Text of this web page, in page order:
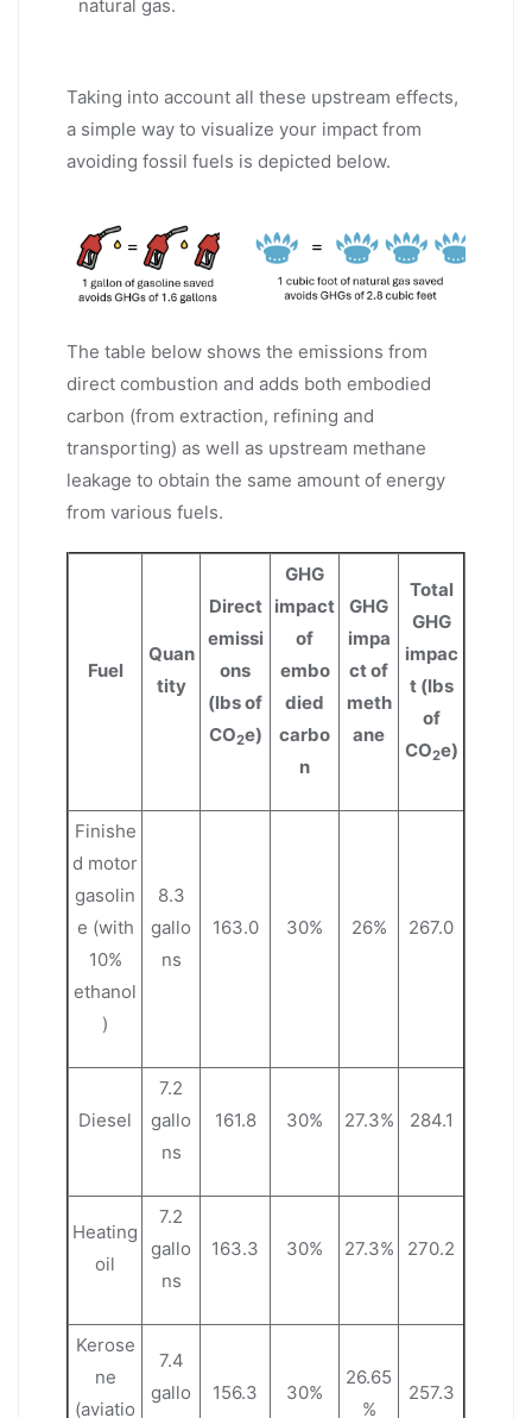
natural gas.
Taking into account all these upstream effects,
a simple way to visualize your impact from
avoiding fossil fuels is depicted below.
The table below shows the emissions from
direct combustion and adds both embodied
carbon (from extraction, refining and
transporting) as well as upstream methane
leakage to obtain the same amount of energy
from various fuels.
Fuel
Quan
tity
Direct
emissi
ons
(lbs of
CO2e)
GHG
impact
of
embo
died
carbo
n
GHG
impa
ct of
meth
ane
Total
GHG
impac
t (lbs
of
CO2e)
Finishe
d motor
gasolin
e (with
10%
ethanol
)
8.3
gallo
ns
163.0 30% 26% 267.0
Diesel
7.2
gallo
ns
161.8 30% 27.3% 284.1
Heating
oil
7.2
gallo
ns
163.3 30% 27.3% 270.2
Kerose
ne
(aviatio
7.4
gallo
156.3 30%
26.65
%
257.3